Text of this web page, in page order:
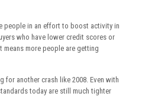
people in an effort to boost activity in
who have lower credit scores or
means more people are getting
for another crash like 2008. Even with
today are still much tighter